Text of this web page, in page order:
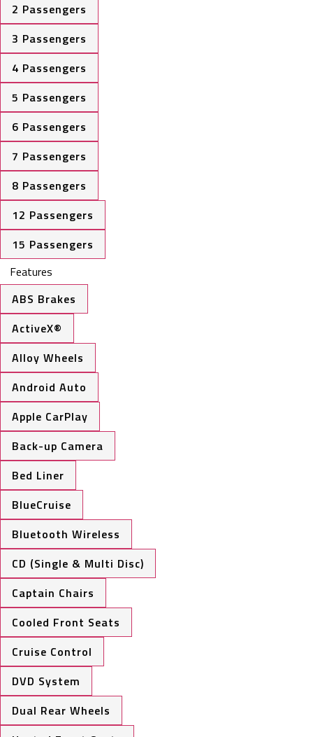
2 Passengers
3 Passengers
4 Passengers
5 Passengers
6 Passengers
7 Passengers
8 Passengers
12 Passengers
15 Passengers
Features
ABS Brakes
ActiveX®
Alloy Wheels
Android Auto
Apple CarPlay
Back-up Camera
Bed Liner
BlueCruise
Bluetooth Wireless
CD (Single & Multi Disc)
Captain Chairs
Cooled Front Seats
Cruise Control
DVD System
Dual Rear Wheels